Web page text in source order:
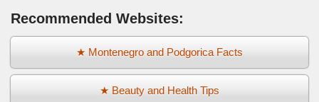
Recommended Websites:
★ Montenegro and Podgorica Facts
★ Beauty and Health Tips